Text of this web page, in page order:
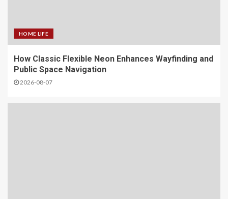
HOME LIFE
How Classic Flexible Neon Enhances Wayfinding and
Public Space Navigation
2026-08-07